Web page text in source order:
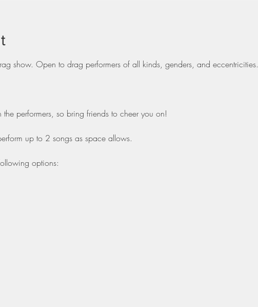
show. Open to drag performers of all kinds, genders, and eccentricities.
performers, so bring friends to cheer you on!
up to 2 songs as space allows.
options: